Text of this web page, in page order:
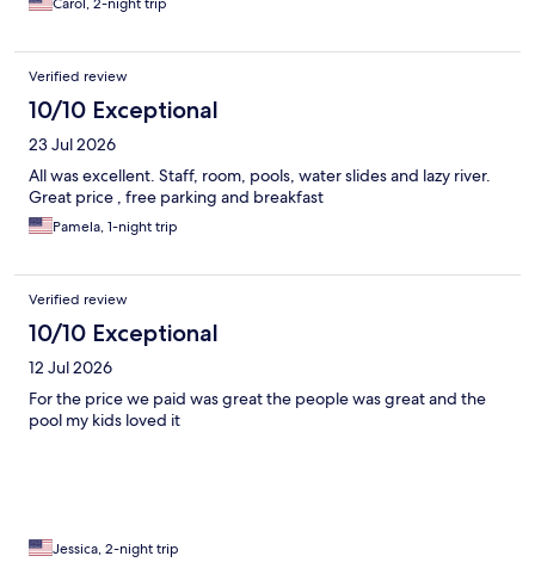
Carol, 2-night trip
Verified review
10/10 Exceptional
23 Jul 2026
All was excellent. Staff, room, pools, water slides and lazy river.
Great price , free parking and breakfast
Pamela, 1-night trip
Verified review
10/10 Exceptional
12 Jul 2026
For the price we paid was great the people was great and the
pool my kids loved it
Jessica, 2-night trip